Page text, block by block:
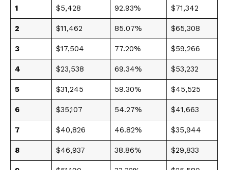
1 $5,428 92.93% $71,342
2 $11,462 85.07% $65,308
3 $17,504 77.20% $59,266
4 $23,538 69.34% $53,232
5 $31,245 59.30% $45,525
6 $35,107 54.27% $41,663
7 $40,826 46.82% $35,944
8 $46,937 38.86% $29,833